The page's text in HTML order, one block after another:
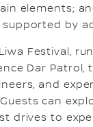
elements;
by
Festival,
Dar
and
can
drives to